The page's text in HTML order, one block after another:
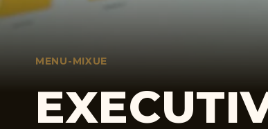
MENU-MIXUE